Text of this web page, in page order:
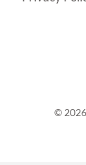
© 2026